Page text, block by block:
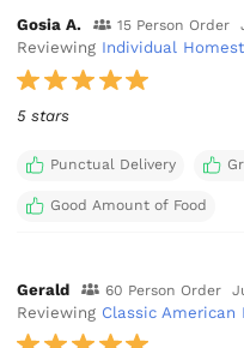
Gosia A. 15 Person Order
Reviewing Individual
5 stars
Punctual Delivery
Good Amount of Food
Gerald 60 Person Order
Reviewing Classic American